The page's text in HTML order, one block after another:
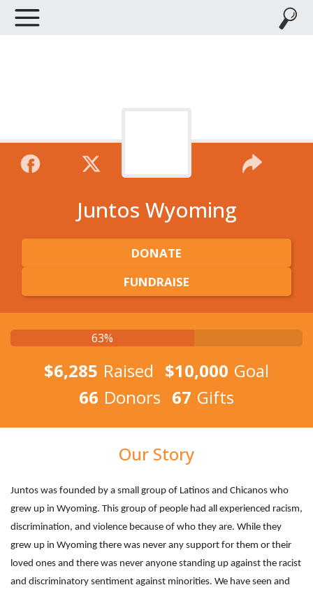
Juntos Wyoming
DONATE
FUNDRAISE
63%
$6,285 Raised $10,000 Goal
66 Donors 67 Gifts
Our Story
Juntos was founded by a small group of Latinos and Chicanos who
grew up in Wyoming. This group of people had all experienced racism,
discrimination, and violence because of who they are. While they
grew up in Wyoming there was never any support for them or their
loved ones and there was never anyone standing up against the racist
and discriminatory sentiment against minorities. We have seen and